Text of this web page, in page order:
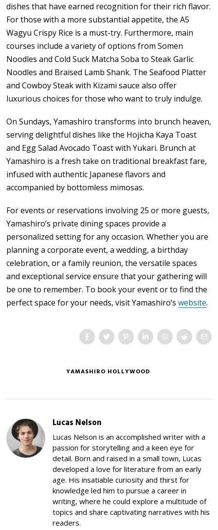
dishes that have earned recognition for their rich flavor.
For those with a more substantial appetite, the A5
Wagyu Crispy Rice is a must-try. Furthermore, main
courses include a variety of options from Somen
Noodles and Cold Suck Matcha Soba to Steak Garlic
Noodles and Braised Lamb Shank. The Seafood Platter
and Cowboy Steak with Kizami sauce also offer
luxurious choices for those who want to truly indulge.
On Sundays, Yamashiro transforms into brunch heaven,
serving delightful dishes like the Hojicha Kaya Toast
and Egg Salad Avocado Toast with Yukari. Brunch at
Yamashiro is a fresh take on traditional breakfast fare,
infused with authentic Japanese flavors and
accompanied by bottomless mimosas.
For events or reservations involving 25 or more guests,
Yamashiro’s private dining spaces provide a
personalized setting for any occasion. Whether you are
planning a corporate event, a wedding, a birthday
celebration, or a family reunion, the versatile spaces
and exceptional service ensure that your gathering will
be one to remember. To book your event or to find the
perfect space for your needs, visit Yamashiro’swebsite.
YAMASHIRO HOLLYWOOD
Lucas Nelson
Lucas Nelson is an accomplished writer with a
passion for storytelling and a keen eye for
detail. Born and raised in a small town, Lucas
developed a love for literature from an early
age. His insatiable curiosity and thirst for
knowledge led him to pursue a career in
writing, where he could explore a multitude of
topics and share captivating narratives with his
readers.